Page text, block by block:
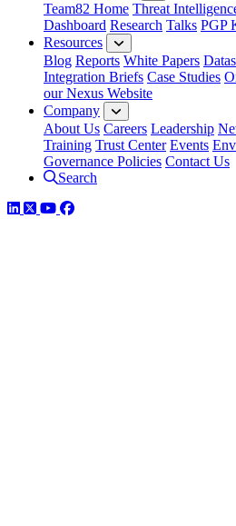
Team82 Home Threat
Dashboard Research Talks PGP
Resources
Blog Reports White Papers
Integration Briefs Case Studies
our Nexus Website
Company
About Us Careers Leadership
Training Trust Center Events
Governance Policies Contact Us
Search
LinkedIn
TwitterYouTube
Facebook